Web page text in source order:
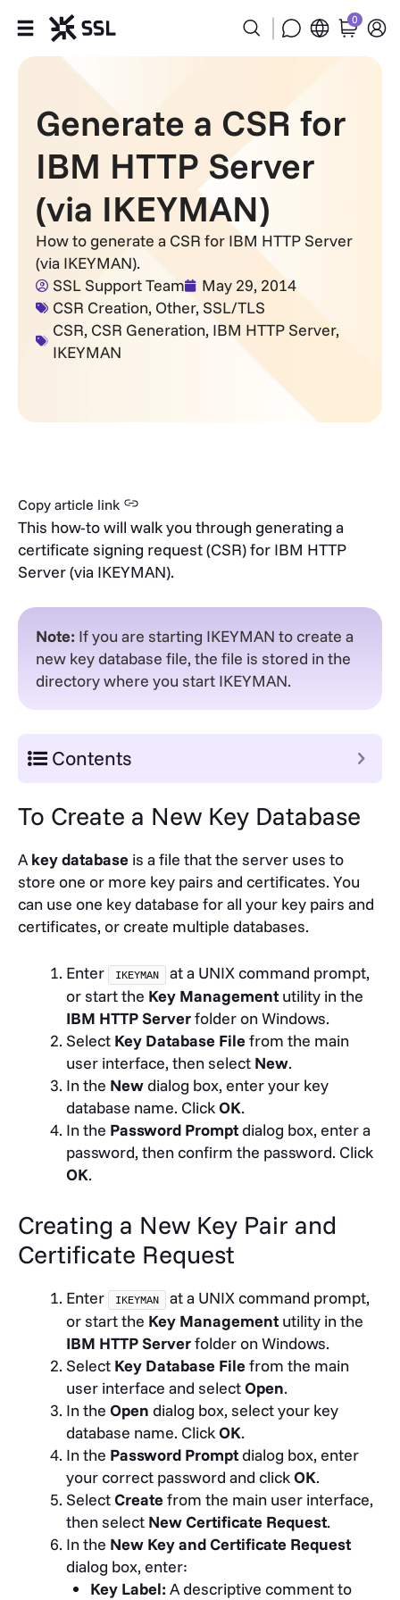
Products
Industries
Partners
Company
Support
0
Generate a CSR for
IBM HTTP Server
(via IKEYMAN)
How to generate a CSR for IBM HTTP Server
(via IKEYMAN).
SSL Support Team
May 29, 2014
CSR Creation, Other,SSL/TLS
CSR, CSR Generation, IBM HTTP Server,
IKEYMAN
Copy article link
This how-to will walk you through generating a
certificate signing request (CSR) for IBM HTTP
Server (via IKEYMAN).
Note: If you are starting IKEYMAN to create a
new key database file, the file is stored in the
directory where you start IKEYMAN.
Contents
To Create a New Key Database
Akey database is a file that the server uses to
store one or more key pairs and certificates. You
can use one key database for all your key pairs and
certificates, or create multiple databases.
Enter IKEYMAN
at a UNIX command prompt,
or start the Key Management utility in the
IBM HTTP Serverfolder on Windows.
Select Key Database Filefrom the main
user interface, then select New.
In the Newdialog box, enter your key
database name. ClickOK.
In the Password Promptdialog box, enter a
password, then confirm the password. Click
OK.
Creating a New Key Pair and
Certificate Request
Enter IKEYMAN
at a UNIX command prompt,
or start the Key Management utility in the
IBM HTTP Serverfolder on Windows.
Select Key Database Filefrom the main
user interface and selectOpen.
In the Open dialog box, select your key
database name. ClickOK.
In the Password Promptdialog box, enter
your correct password and clickOK.
SelectCreatefrom the main user interface,
then select New Certificate Request.
In the New Key and Certificate Request
dialog box, enter:
Key Label: A descriptive comment to